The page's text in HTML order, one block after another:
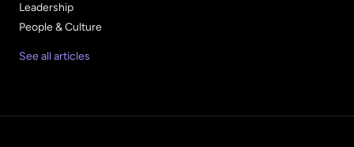
Leadership
People & Culture
See all articles